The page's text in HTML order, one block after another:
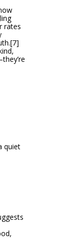
rates
quiet